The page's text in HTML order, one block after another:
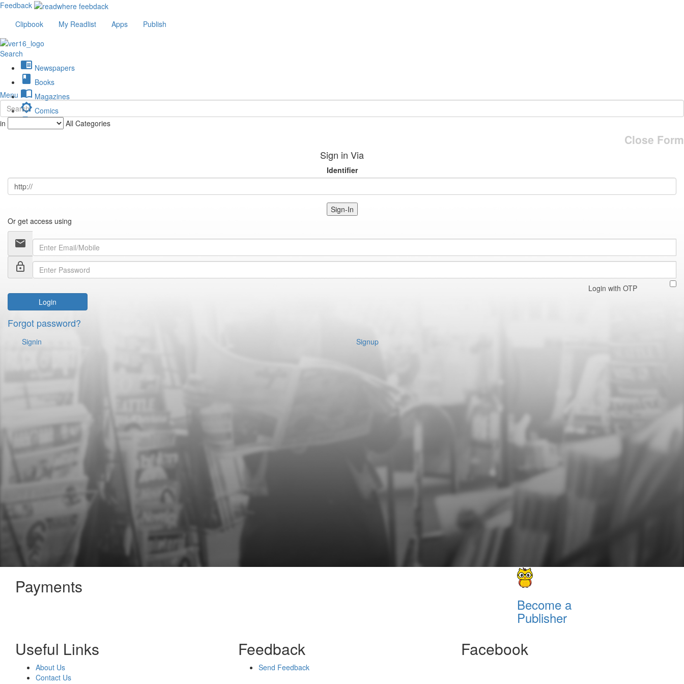
Feedback
Clipbook
My Readlist Apps Publish
Search
chrome_reader_mode Newspapers
book Books
import_contacts Magazines
brightness_low Comics
description Journals
Menu
in All Categories
Close Form
Sign in Via
Identifier
Sign-In
Or get access using
email
lock_outline
Login with OTP
Login
Forgot password?
Signin Signup
Payments
Become a
Publisher
Useful Links
About Us
Contact Us
Feedback
Send Feedback
Facebook